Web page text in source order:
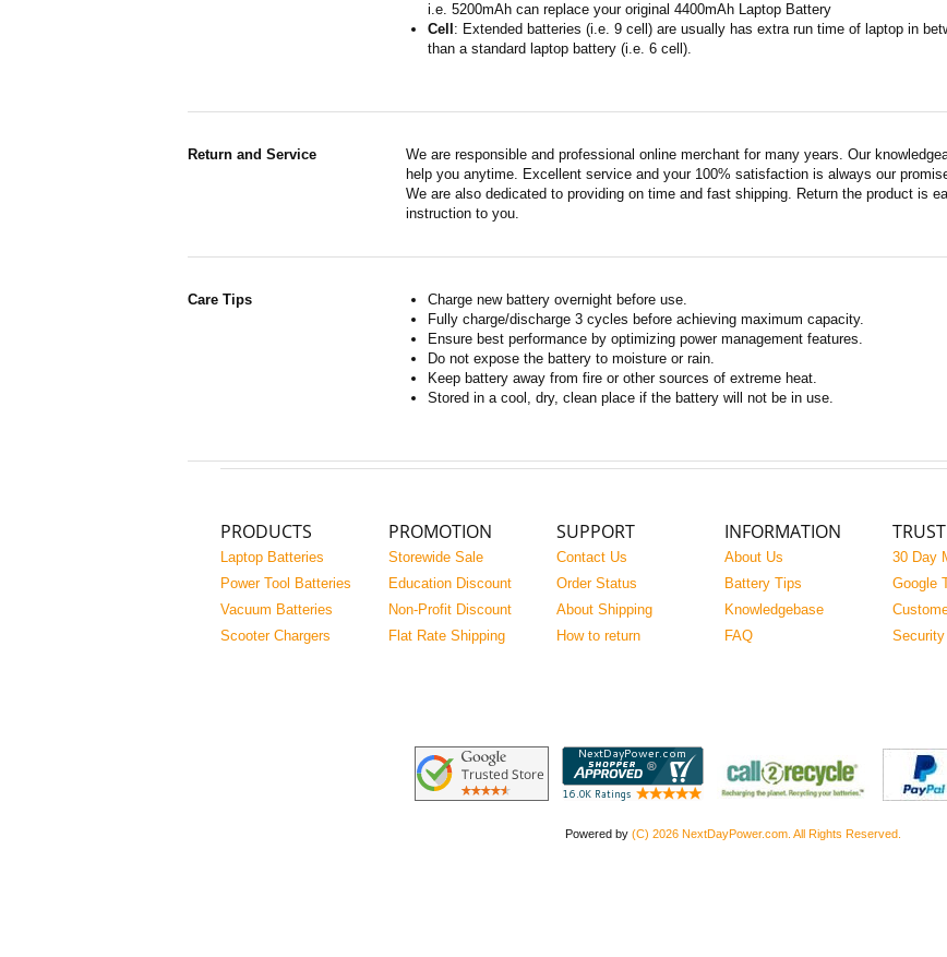
i.e. 5200mAh can replace your original 4400mAh Laptop Battery
Cell : Extended batteries (i.e. 9 cell) are usually has extra run time of laptop in
than a standard laptop battery (i.e. 6 cell).
Return and Service
We are responsible and professional online merchant for many years. Our
help you anytime. Excellent service and your 100% satisfaction is always our
We are also dedicated to providing on time and fast shipping. Return the product is
instruction to you.
Care Tips
Charge new battery overnight before use.
Fully charge/discharge 3 cycles before achieving maximum capacity.
Ensure best performance by optimizing power management features.
Do not expose the battery to moisture or rain.
Keep battery away from fire or other sources of extreme heat.
Stored in a cool, dry, clean place if the battery will not be in use.
PRODUCTS
Laptop Batteries
Power Tool Batteries
Vacuum Batteries
Scooter Chargers
PROMOTION
Storewide Sale
Education Discount
Non-Profit Discount
Flat Rate Shipping
SUPPORT
Contact Us
Order Status
About Shipping
How to return
INFORMATION
About Us
Battery Tips
Knowledgebase
FAQ
30 Day
Google
Powered by (C) 2026 NextDayPower.com. All Rights Reserved.